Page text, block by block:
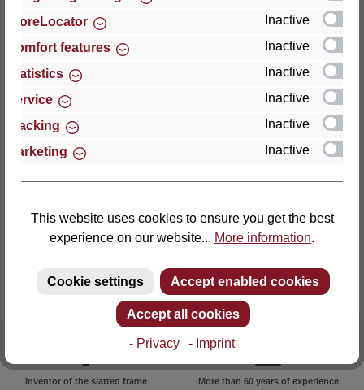
Thomas GmbH + Co. Sitz- und Liegemöbel KG
Walkmühlenstraße 93
27432 Bremervörde
Germany
Phone: +49 (0)4761 979-0
E-mail: info@lattoflex.com
Inventor of the slatted frame More than 60 years of experience
StoreLocator
Inactive
Comfort features
Inactive
Statistics
Inactive
Service
Inactive
Tracking
Inactive
Marketing
Inactive
This website uses cookies to ensure you get the best
experience on our website... More information.
Cookie settings Accept enabled cookies
Accept all cookies
- Privacy - Imprint